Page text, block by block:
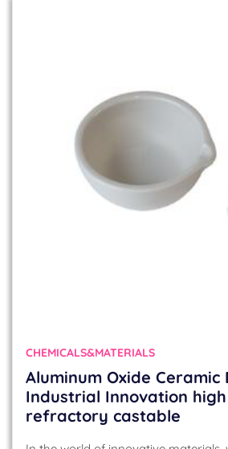
CHEMICALS&MATERIALS
Aluminum Oxide Ceramic
Industrial Innovation
refractory castable